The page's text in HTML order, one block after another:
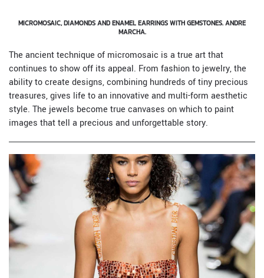
MICROMOSAIC, DIAMONDS AND ENAMEL EARRINGS WITH GEMSTONES. ANDRE
MARCHA.
The ancient technique of micromosaic is a true art that
continues to show off its appeal. From fashion to jewelry, the
ability to create designs, combining hundreds of tiny precious
treasures, gives life to an innovative and multi-form aesthetic
style. The jewels become true canvases on which to paint
images that tell a precious and unforgettable story.